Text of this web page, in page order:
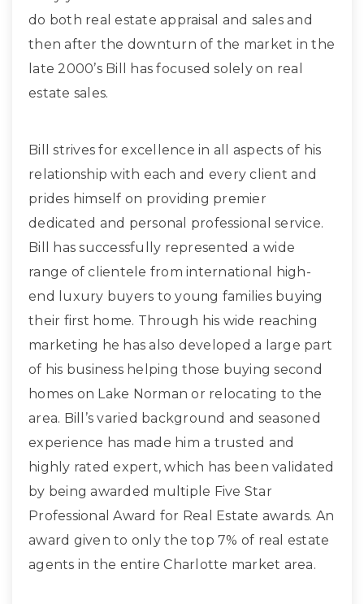
do both real estate appraisal and sales and
then after the downturn of the market in the
late 2000’s Bill has focused solely on real
estate sales.
Bill strives for excellence in all aspects of his
relationship with each and every client and
prides himself on providing premier
dedicated and personal professional service.
Bill has successfully represented a wide
range of clientele from international high-
end luxury buyers to young families buying
their first home. Through his wide reaching
marketing he has also developed a large part
of his business helping those buying second
homes on Lake Norman or relocating to the
area. Bill’s varied background and seasoned
experience has made him a trusted and
highly rated expert, which has been validated
by being awarded multiple Five Star
Professional Award for Real Estate awards. An
award given to only the top 7% of real estate
agents in the entire Charlotte market area.